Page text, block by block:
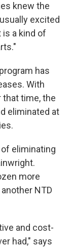
knew the
excited
is a kind of
has
With
that time, the
eliminated at
eliminating
more
NTD
and cost-
had," says